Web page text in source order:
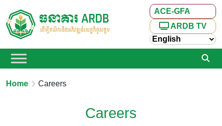
ACE-GFA
ARDB TV
Home Careers
Careers